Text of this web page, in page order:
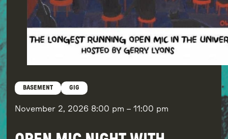
BASEMENT GIG
November 2, 2026 8:00 pm – 11:00 pm